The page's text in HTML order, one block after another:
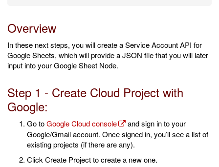
Overview
In these next steps, you will create a Service Account API for
Google Sheets, which will provide a JSON file that you will later
input into your Google Sheet Node.
Step 1 - Create Cloud Project with
Google:
Go toGoogle Cloud console
and sign in to your
Google/Gmail account. Once signed in, you’ll see a list of
existing projects (if there are any).
Click Create Project to create a new one.